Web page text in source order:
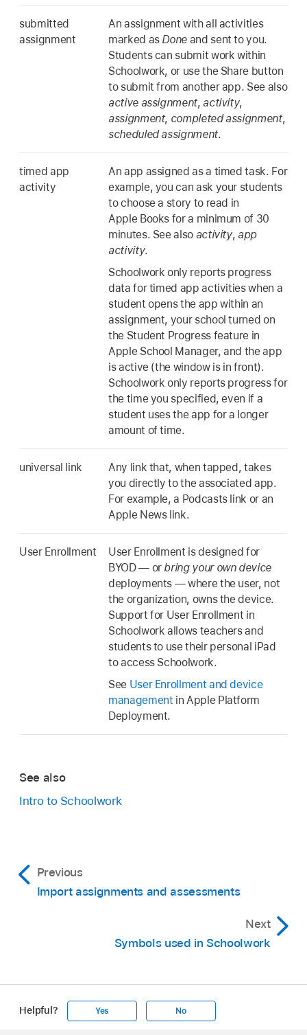
submitted
assignment
An assignment with all activities
marked as Done and sent to you.
Students can submit work within
Schoolwork, or use the Share button
to submit from another app. See also
active assignment,activity,
assignment, completed assignment,
scheduled assignment.
timed app
activity
An app assigned as a timed task. For
example, you can ask your students
to choose a story to read in
Apple Books for a minimum of 30
minutes. See also activity,app
activity.
Schoolwork only reports progress
data for timed app activities when a
student opens the app within an
assignment, your school turned on
the Student Progress feature in
Apple School Manager, and the app
is active (the window is in front).
Schoolwork only reports progress for
the time you specified, even if a
student uses the app for a longer
amount of time.
universal link
Any link that, when tapped, takes
you directly to the associated app.
For example, a Podcasts link or an
Apple News link.
User Enrollment
User Enrollment is designed for
BYOD — or bring your own device
deployments — where the user, not
the organization, owns the device.
Support for User Enrollment in
Schoolwork allows teachers and
students to use their personal iPad
to access Schoolwork.
See User Enrollment and device
management in Apple Platform
Deployment.
See also
Intro to Schoolwork
Previous
Import assignments and assessments
Next
Symbols used in Schoolwork
Helpful? Yes No